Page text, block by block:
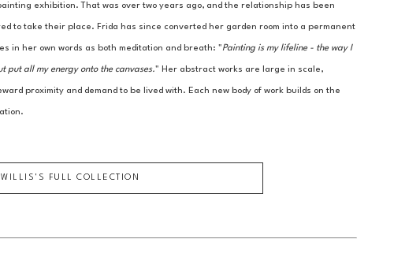
exhibition. That was over two years ago, and the relationship has been
to take their place. Frida has since converted her garden room into a permanent
in her own words as both meditation and breath: "Painting is my lifeline - the way I
put all my energy onto the canvases." Her abstract works are large in scale,
proximity and demand to be lived with. Each new body of work builds on the
'S FULL COLLECTION